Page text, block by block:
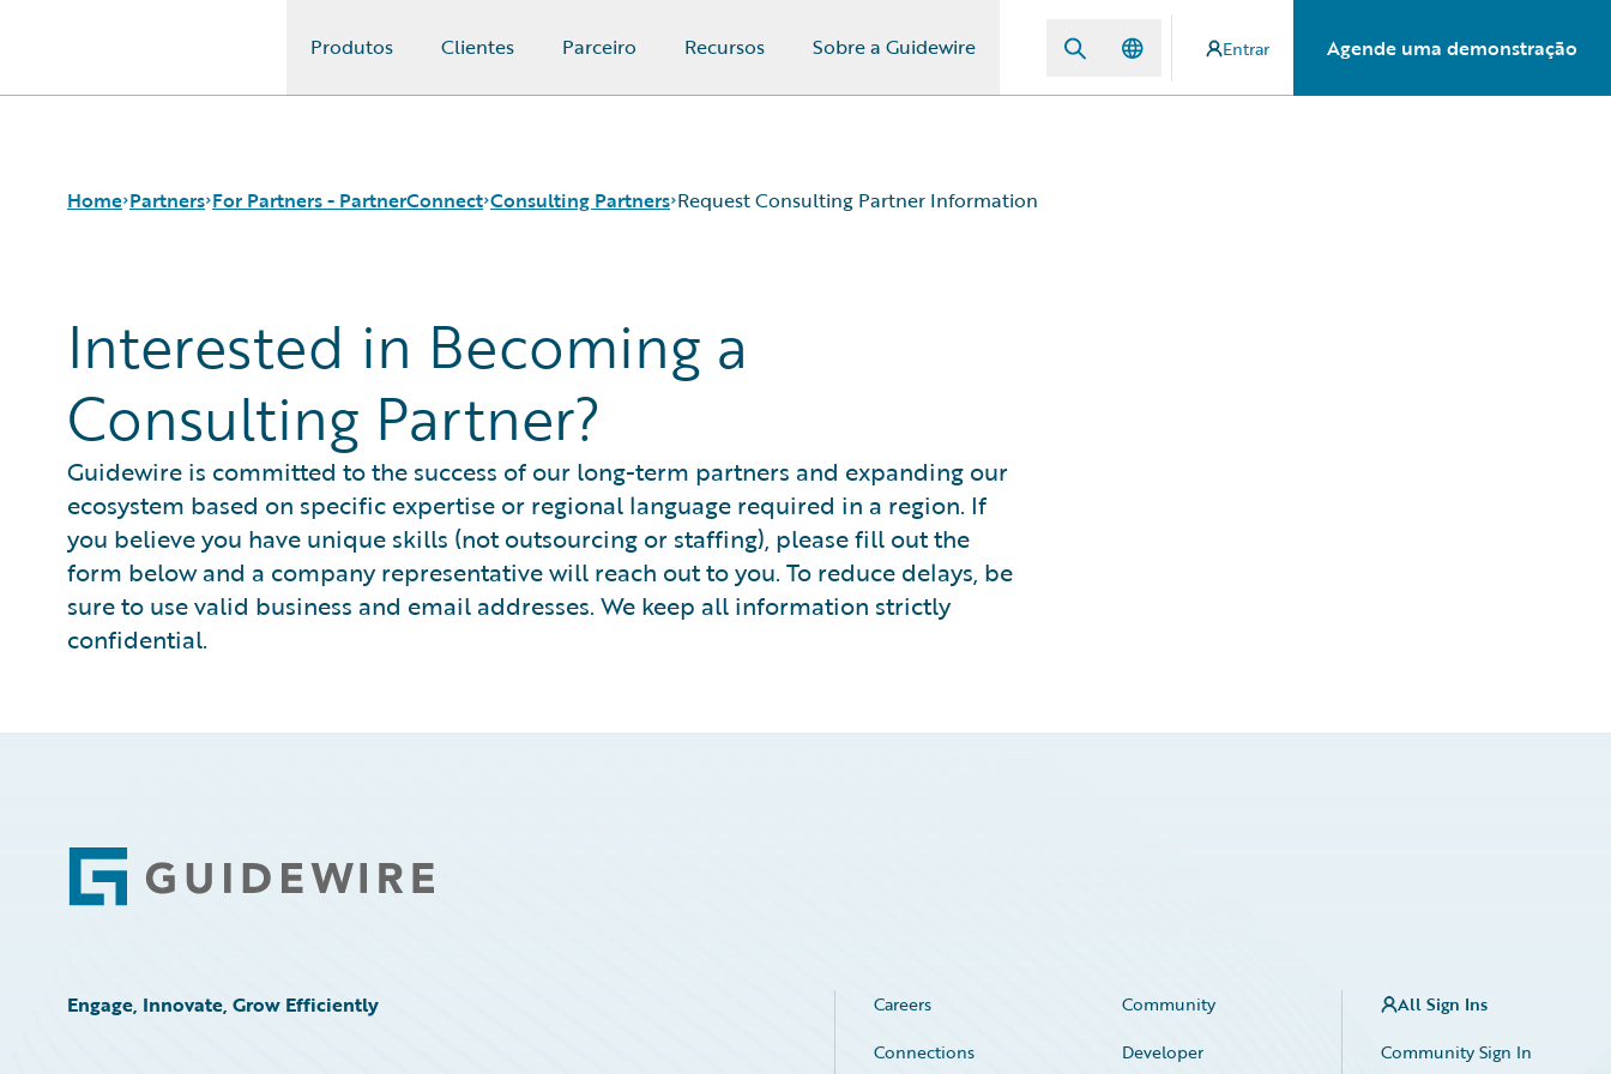
Produtos Clientes Parceiro Recursos Sobre a Guidewire Entrar Agende uma demonstração
Home Partners
For Partners - PartnerConnect
For Customers - Find a Partner
For Partners - PartnerConnect
Technology Partners
Consulting Partners Request Consulting Partner Information
Interested in Becoming a
Consulting Partner?
Guidewire is committed to the success of our long-term partners and expanding our
ecosystem based on specific expertise or regional language required in a region. If
you believe you have unique skills (not outsourcing or staffing), please fill out the
form below and a company representative will reach out to you. To reduce delays, be
sure to use valid business and email addresses. We keep all information strictly
confidential.
Footer
Engage, Innovate, Grow Efficiently Careers
Community
Connections
Developer
All Sign Ins
Community Sign In